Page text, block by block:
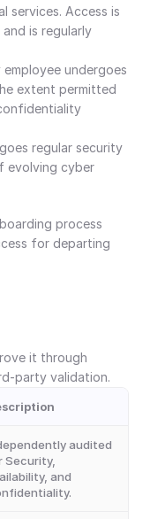
services. Access is
is regularly
employee undergoes
extent permitted
regular security
evolving cyber
process
for departing
it through
party validation.
audited
Security,
and